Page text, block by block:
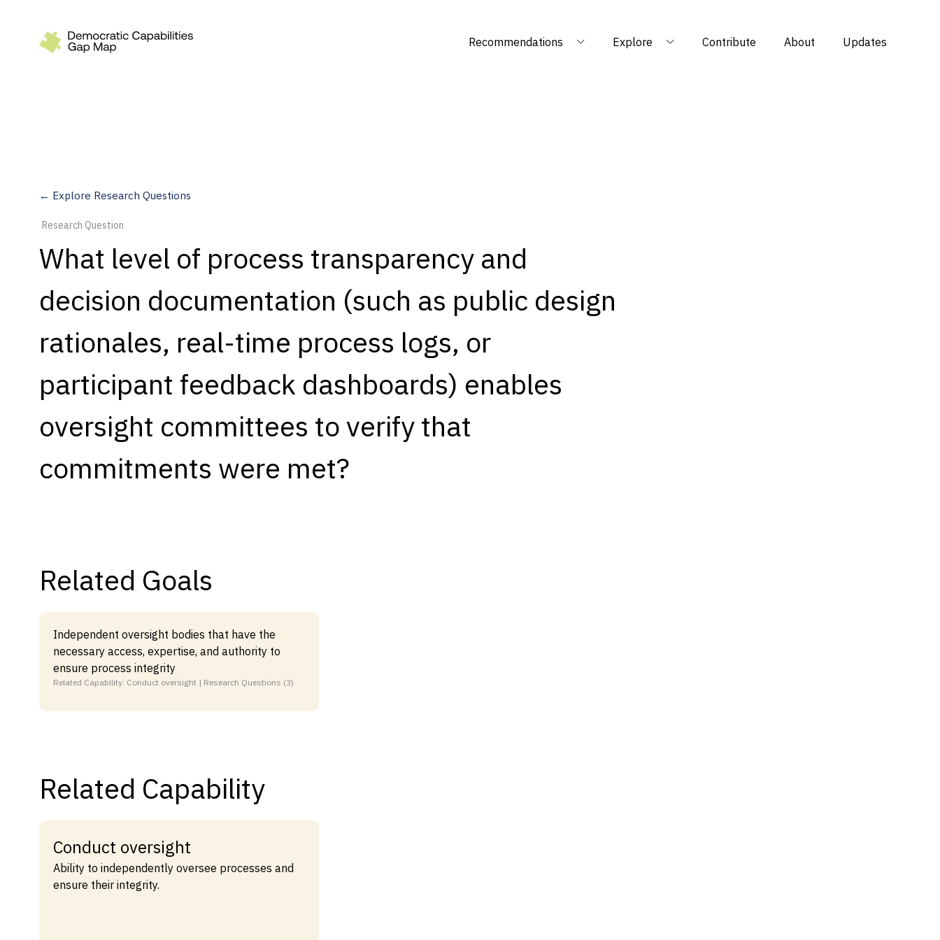
Recommendations Explore Contribute About Updates
Measure
Dimensions
Capabilities
Goals
Research Questions
Product Gaps
Contribute
← Explore Research Questions
Research Question
What level of process transparency and
decision documentation (such as public design
rationales, real-time process logs, or
participant feedback dashboards) enables
oversight committees to verify that
commitments were met?
Related Goals
Independent oversight bodies that have the
necessary access, expertise, and authority to
ensure process integrity
Related Capability: Conduct oversight | Research Questions (3)
Related Capability
Conduct oversight
Ability to independently oversee processes and
ensure their integrity.